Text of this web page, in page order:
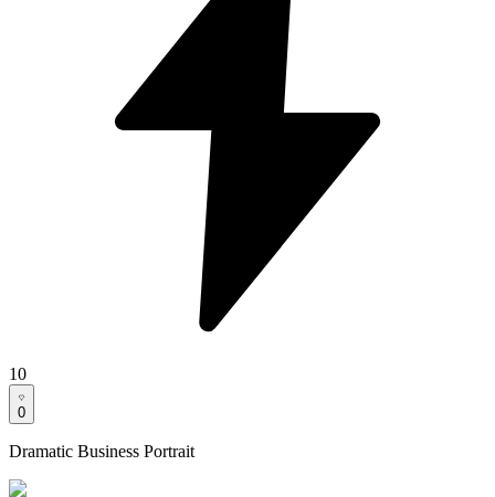
10
0
Dramatic Business Portrait